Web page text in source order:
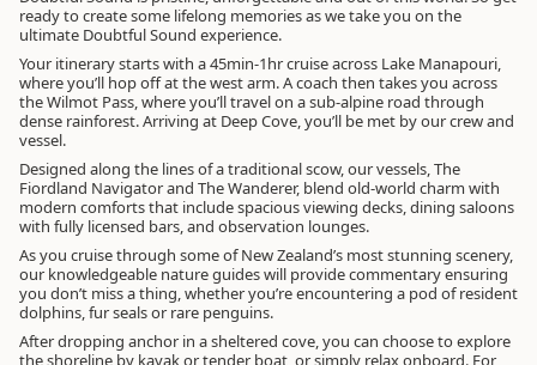
ready to create some lifelong memories as we take you on the
ultimate Doubtful Sound experience.
Your itinerary starts with a 45min-1hr cruise across Lake Manapouri,
where you’ll hop off at the west arm. A coach then takes you across
the Wilmot Pass, where you’ll travel on a sub-alpine road through
dense rainforest. Arriving at Deep Cove, you’ll be met by our crew and
vessel.
Designed along the lines of a traditional scow, our vessels, The
Fiordland Navigator and The Wanderer, blend old-world charm with
modern comforts that include spacious viewing decks, dining saloons
with fully licensed bars, and observation lounges.
As you cruise through some of New Zealand’s most stunning scenery,
our knowledgeable nature guides will provide commentary ensuring
you don’t miss a thing, whether you’re encountering a pod of resident
dolphins, fur seals or rare penguins.
After dropping anchor in a sheltered cove, you can choose to explore
the shoreline by kayak or tender boat, or simply relax onboard. For